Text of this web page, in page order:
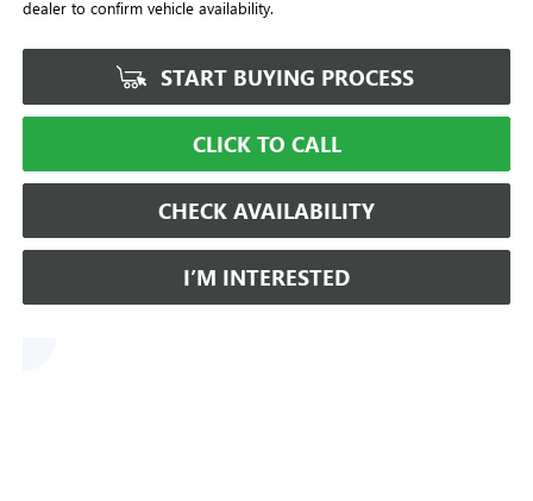
dealer to confirm vehicle availability.
START BUYING PROCESS
CLICK TO CALL
CHECK AVAILABILITY
I’M INTERESTED